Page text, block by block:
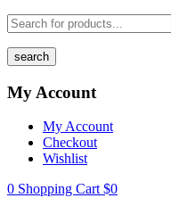
search
My Account
My Account
Checkout
Wishlist
0 Shopping Cart $0